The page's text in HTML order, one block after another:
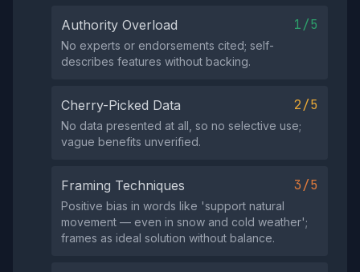
Authority Overload 1/5
No experts or endorsements cited; self-
describes features without backing.
Cherry-Picked Data 2/5
No data presented at all, so no selective use;
vague benefits unverified.
Framing Techniques 3/5
Positive bias in words like 'support natural
movement — even in snow and cold weather';
frames as ideal solution without balance.